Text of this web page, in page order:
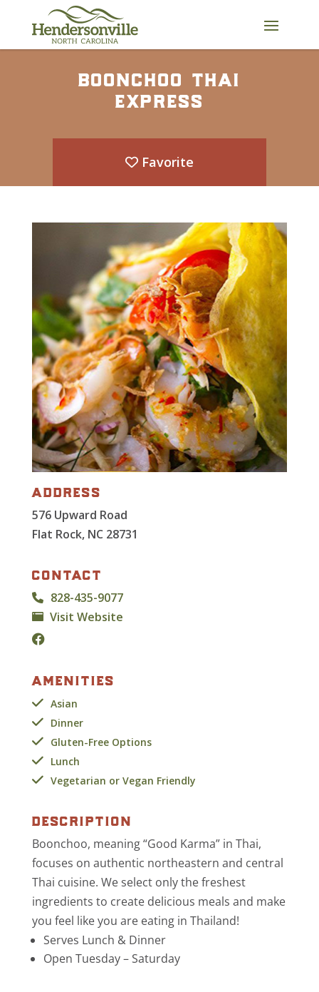
content
boonchoo thai
express
Favorite
address
576 Upward Road
Flat Rock, NC 28731
contact
828-435-9077
Visit Website
amenities
Asian
Dinner
Gluten-Free Options
Lunch
Vegetarian or Vegan Friendly
description
Boonchoo, meaning “Good Karma” in Thai,
focuses on authentic northeastern and central
Thai cuisine. We select only the freshest
ingredients to create delicious meals and make
you feel like you are eating in Thailand!
Serves Lunch & Dinner
Open Tuesday – Saturday